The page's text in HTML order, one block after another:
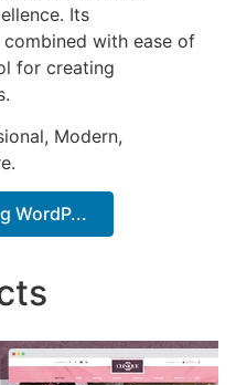
Its
with ease of
for creating
Modern,
WordP...